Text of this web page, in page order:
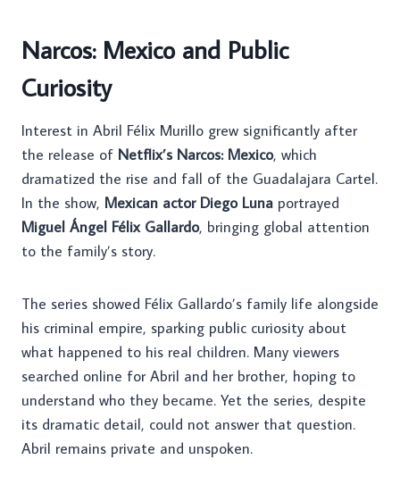
Narcos: Mexico and Public
Curiosity
Interest in Abril Félix Murillo grew significantly after
the release of Netflix’s Narcos: Mexico, which
dramatized the rise and fall of the Guadalajara Cartel.
In the show, Mexican actor Diego Luna portrayed
Miguel Ángel Félix Gallardo, bringing global attention
to the family’s story.
The series showed Félix Gallardo’s family life alongside
his criminal empire, sparking public curiosity about
what happened to his real children. Many viewers
searched online for Abril and her brother, hoping to
understand who they became. Yet the series, despite
its dramatic detail, could not answer that question.
Abril remains private and unspoken.